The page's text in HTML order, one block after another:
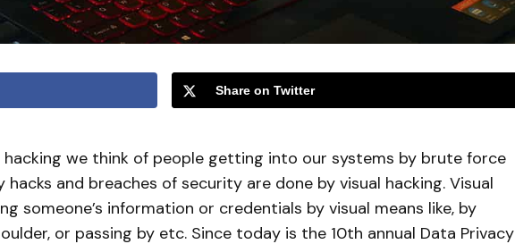
Share on Twitter
hacking we think of people getting into our systems by brute force
and breaches of security are done by visual hacking. Visual
someone’s information or credentials by visual means like, by
or passing by etc. Since today is the 10th annual Data Privacy